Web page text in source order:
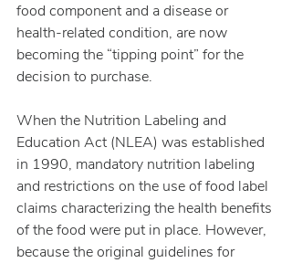
food component and a disease or
health-related condition, are now
becoming the “tipping point” for the
decision to purchase.
When the Nutrition Labeling and
Education Act (NLEA) was established
in 1990, mandatory nutrition labeling
and restrictions on the use of food label
claims characterizing the health benefits
of the food were put in place. However,
because the original guidelines for